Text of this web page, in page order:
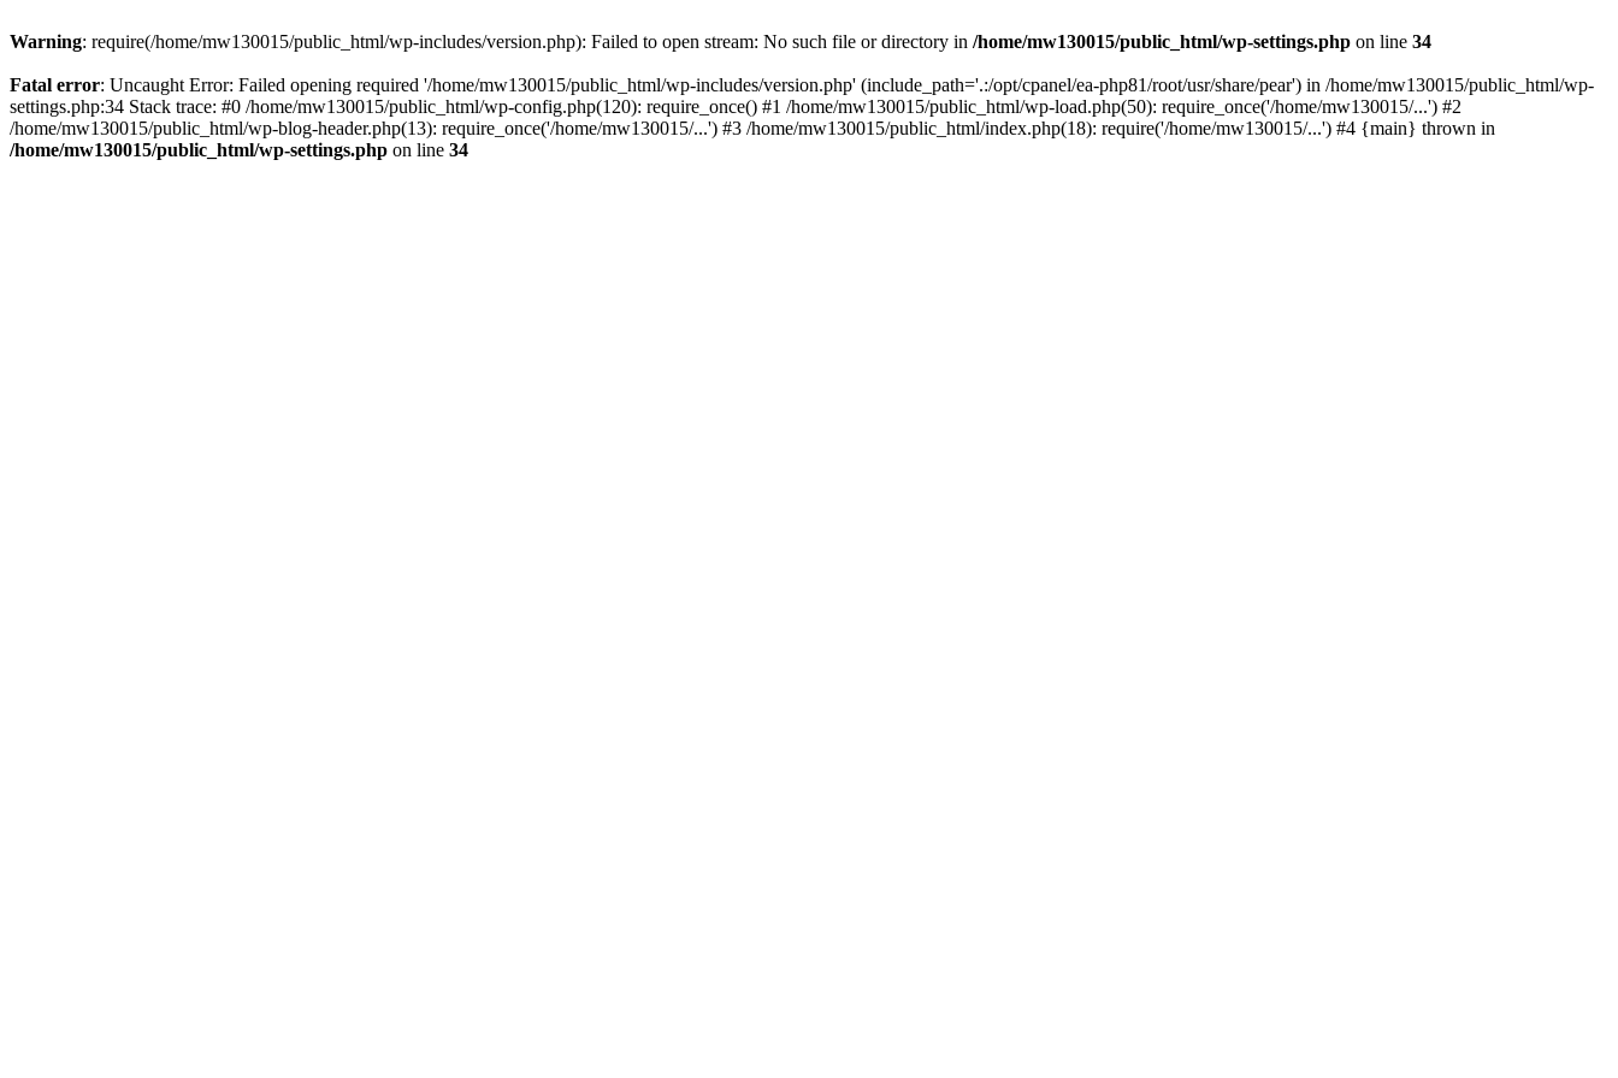
Warning: require(/home/mw130015/public_html/wp-includes/version.php): Failed to open stream: No such file or directory in /home/mw130015/public_html/wp-settings.php on line 34
Fatal error: Uncaught Error: Failed opening required '/home/mw130015/public_html/wp-includes/version.php' (include_path='.:/opt/cpanel/ea-php81/root/usr/share/pear') in /home/mw130015/public_html/wp-
settings.php:34 Stack trace: #0 /home/mw130015/public_html/wp-config.php(120): require_once() #1 /home/mw130015/public_html/wp-load.php(50): require_once('/home/mw130015/...') #2
/home/mw130015/public_html/wp-blog-header.php(13): require_once('/home/mw130015/...') #3 /home/mw130015/public_html/index.php(18): require('/home/mw130015/...') #4 {main} thrown in
/home/mw130015/public_html/wp-settings.php on line 34